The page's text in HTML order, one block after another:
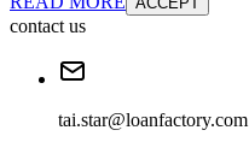
contact us
tai.star@loanfactory.com